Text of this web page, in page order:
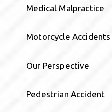
Medical Malpractice
Motorcycle Accidents
Our Perspective
Pedestrian Accident